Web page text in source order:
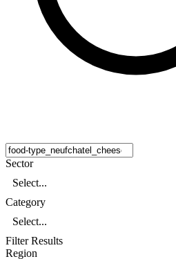
Sector
Select...
Category
Select...
Filter Results
Region